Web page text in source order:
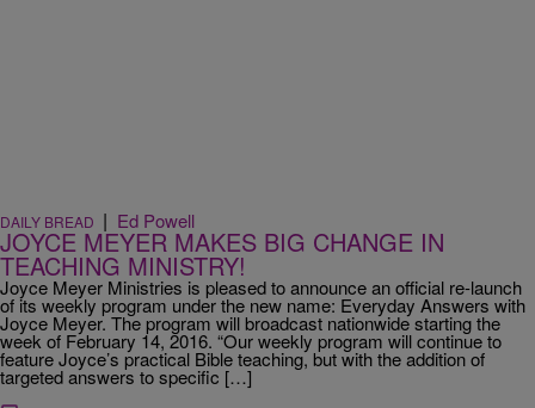
DAILY BREAD | Ed Powell
JOYCE MEYER MAKES BIG CHANGE IN
TEACHING MINISTRY!
Joyce Meyer Ministries is pleased to announce an official re-launch
of its weekly program under the new name: Everyday Answers with
Joyce Meyer. The program will broadcast nationwide starting the
week of February 14, 2016. “Our weekly program will continue to
feature Joyce’s practical Bible teaching, but with the addition of
targeted answers to specific […]